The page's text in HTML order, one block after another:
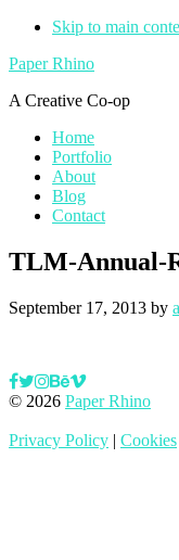
Skip to main
Paper Rhino
A Creative Co-op
Home
Portfolio
About
Blog
Contact
TLM-Annual-
September 17, 2013 by
© 2026 Paper Rhino
Privacy Policy | Cookies